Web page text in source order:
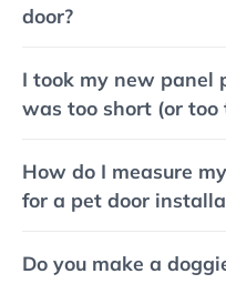
door?
I took my new panel
was too short (or too
How do I measure
for a pet door
Do you make a